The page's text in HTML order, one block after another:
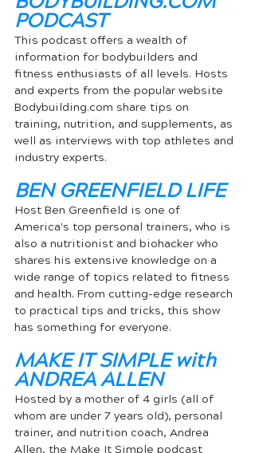
PODCAST
This podcast offers a wealth of
information for bodybuilders and
fitness enthusiasts of all levels. Hosts
and experts from the popular website
Bodybuilding.com share tips on
training, nutrition, and supplements, as
well as interviews with top athletes and
industry experts.
BEN GREENFIELD LIFE
Host Ben Greenfield is one of
America's top personal trainers, who is
also a nutritionist and biohacker who
shares his extensive knowledge on a
wide range of topics related to fitness
and health. From cutting-edge research
to practical tips and tricks, this show
has something for everyone.
MAKE IT SIMPLE with
ANDREA ALLEN
Hosted by a mother of 4 girls (all of
whom are under 7 years old), personal
trainer, and nutrition coach, Andrea
Allen, the Make It Simple podcast